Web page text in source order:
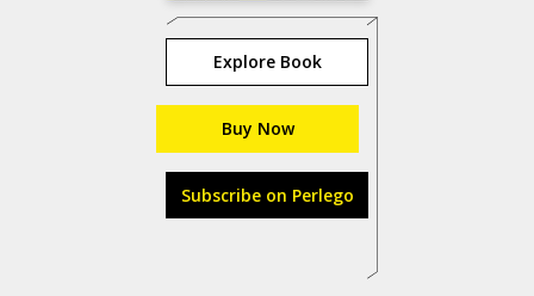
Explore Book
Buy Now
Subscribe on Perlego